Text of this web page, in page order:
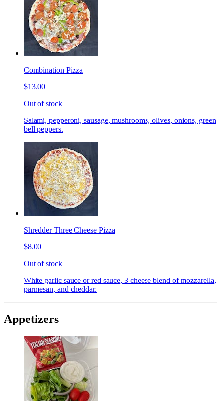
Combination Pizza
$13.00
Out of stock
Salami, pepperoni, sausage, mushrooms, olives, onions, green
bell peppers.
Shredder Three Cheese Pizza
$8.00
Out of stock
White garlic sauce or red sauce, 3 cheese blend of mozzarella,
parmesan, and cheddar.
Appetizers